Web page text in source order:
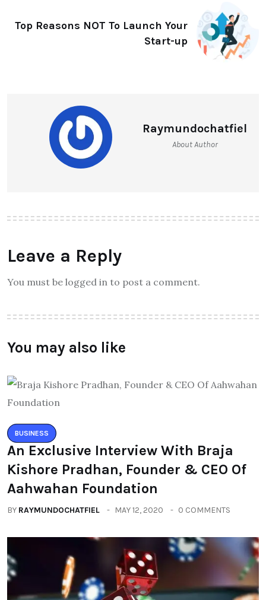
Top Reasons NOT To Launch Your
Start-up
Raymundochatfiel
About Author
Leave a Reply
You must be logged in to post a comment.
You may also like
BUSINESS
An Exclusive Interview With Braja
Kishore Pradhan, Founder & CEO Of
Aahwahan Foundation
BY RAYMUNDOCHATFIEL MAY 12, 2020 0 COMMENTS